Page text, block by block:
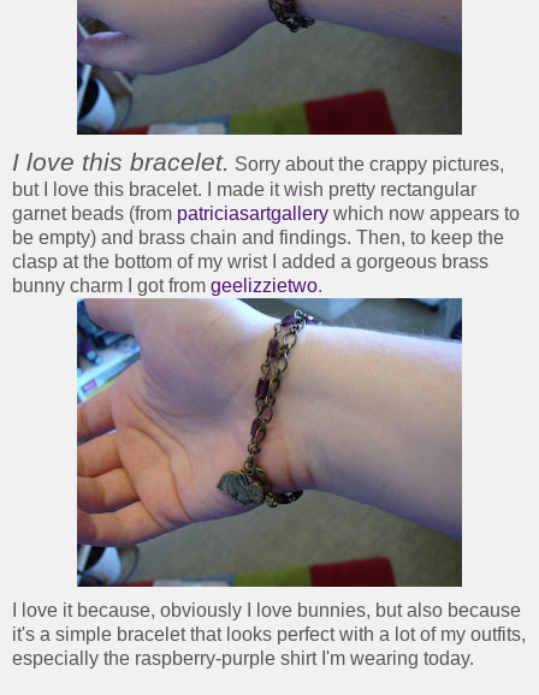
I love this bracelet. Sorry about the crappy pictures,
but I love this bracelet. I made it wish pretty rectangular
garnet beads (from patriciasartgallery which now appears to
be empty) and brass chain and findings. Then, to keep the
clasp at the bottom of my wrist I added a gorgeous brass
bunny charm I got from geelizzietwo.
I love it because, obviously I love bunnies, but also because
it's a simple bracelet that looks perfect with a lot of my outfits,
especially the raspberry-purple shirt I'm wearing today.